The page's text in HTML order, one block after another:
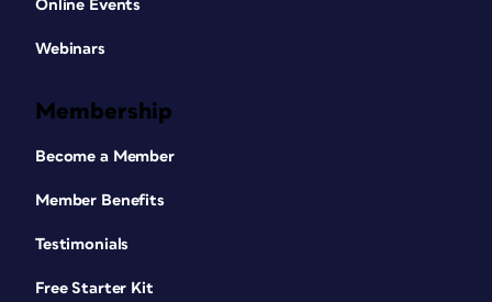
Online Events
Webinars
Membership
Become a Member
Member Benefits
Testimonials
Free Starter Kit